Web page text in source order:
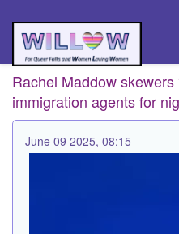
Rachel Maddow skewers
immigration agents for
June 09 2025, 08:15